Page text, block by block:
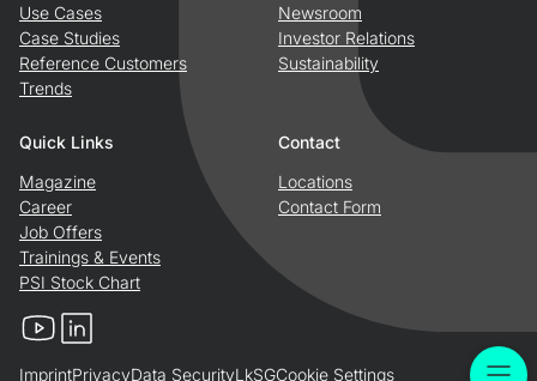
Use Cases
Case Studies
Reference Customers
Trends
Newsroom
Investor Relations
Sustainability
Quick Links
Magazine
Career
Job Offers
Trainings & Events
PSI Stock Chart
Contact
Locations
Contact Form
YouTubeLinkedIn
ImprintPrivacyData SecurityLkSGCookie Settings